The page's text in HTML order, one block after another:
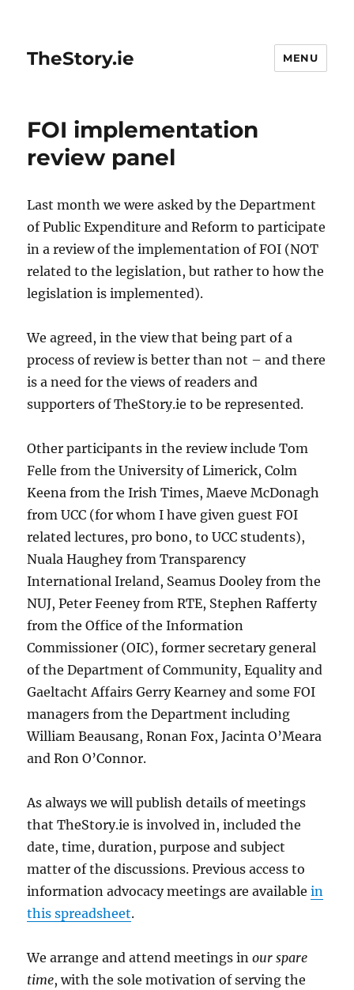
TheStory.ie MENU
FOI implementation
review panel
Last month we were asked by the Department
of Public Expenditure and Reform to participate
in a review of the implementation of FOI (NOT
related to the legislation, but rather to how the
legislation is implemented).
We agreed, in the view that being part of a
process of review is better than not – and there
is a need for the views of readers and
supporters of TheStory.ie to be represented.
Other participants in the review include Tom
Felle from the University of Limerick, Colm
Keena from the Irish Times, Maeve McDonagh
from UCC (for whom I have given guest FOI
related lectures, pro bono, to UCC students),
Nuala Haughey from Transparency
International Ireland, Seamus Dooley from the
NUJ, Peter Feeney from RTE, Stephen Rafferty
from the Office of the Information
Commissioner (OIC), former secretary general
of the Department of Community, Equality and
Gaeltacht Affairs Gerry Kearney and some FOI
managers from the Department including
William Beausang, Ronan Fox, Jacinta O’Meara
and Ron O’Connor.
As always we will publish details of meetings
that TheStory.ie is involved in, included the
date, time, duration, purpose and subject
matter of the discussions. Previous access to
information advocacy meetings are availablein
this spreadsheet.
We arrange and attend meetings inour spare
time, with the sole motivation of serving the